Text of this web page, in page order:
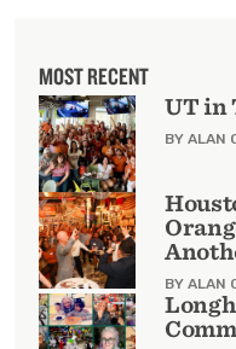
MOST RECENT
UT in
BY ALAN
BY ALAN